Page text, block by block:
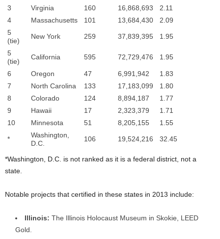
3
Virginia 160 16,868,693
2.11
4
Massachusetts 101 13,684,430
2.09
5
(tie)
New York 259 37,839,395 1.95
5
(tie)
California 595 72,729,476 1.95
6 Oregon 47 6,991,942
1.83
7
North Carolina 133 17,183,099
1.80
8
Colorado 124 8,894,187
1.77
9
Hawaii 17 2,323,379
1.71
10
Minnesota 51 8,205,155 1.55
*
Washington,
D.C.
106 19,524,216 32.45
*Washington, D.C. is not ranked as it is a federal district, not a
state.
Notable projects that certified in these states in 2013 include:
Illinois: The Illinois Holocaust Museum in Skokie, LEED
Gold.